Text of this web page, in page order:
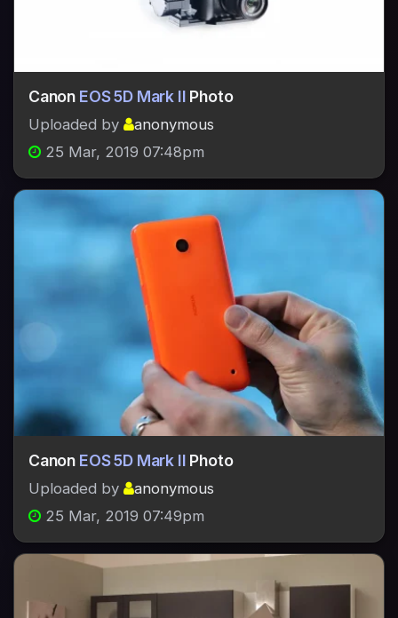
Canon EOS 5D Mark II Photo
Uploaded by
anonymous
25 Mar, 2019 07:48pm
Canon EOS 5D Mark II Photo
Uploaded by
anonymous
25 Mar, 2019 07:49pm